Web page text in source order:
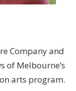
Company and
of Melbourne’s
arts program.